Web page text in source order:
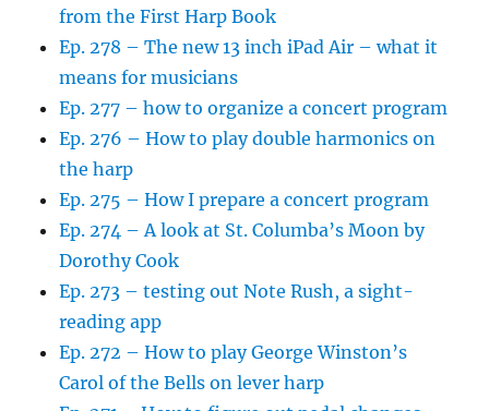
from the First Harp Book
Ep. 278 – The new 13 inch iPad Air – what it
means for musicians
Ep. 277 – how to organize a concert program
Ep. 276 – How to play double harmonics on
the harp
Ep. 275 – How I prepare a concert program
Ep. 274 – A look at St. Columba’s Moon by
Dorothy Cook
Ep. 273 – testing out Note Rush, a sight-
reading app
Ep. 272 – How to play George Winston’s
Carol of the Bells on lever harp